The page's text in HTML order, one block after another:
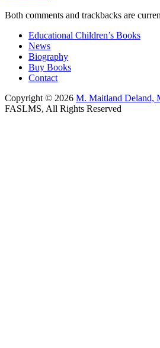
Both comments and trackbacks are
Educational Children’s Books
News
Biography
Buy Books
Contact
Copyright © 2026 M. Maitland Deland,
FASLMS, All Rights Reserved